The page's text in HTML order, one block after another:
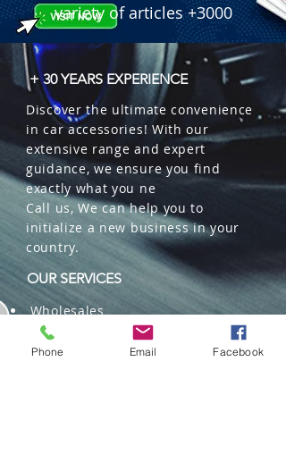
variety of articles +3000
+ 30 YEARS EXPERIENCE
Discover the ultimate convenience
in car accessories! With our
extensive range and expert
guidance, we ensure you find
exactly what you ne
Call us, We can help you to
initialize a new business in your
country.
OUR SERVICES
Wholesales
Distributions
Representation
Phone Email Facebook